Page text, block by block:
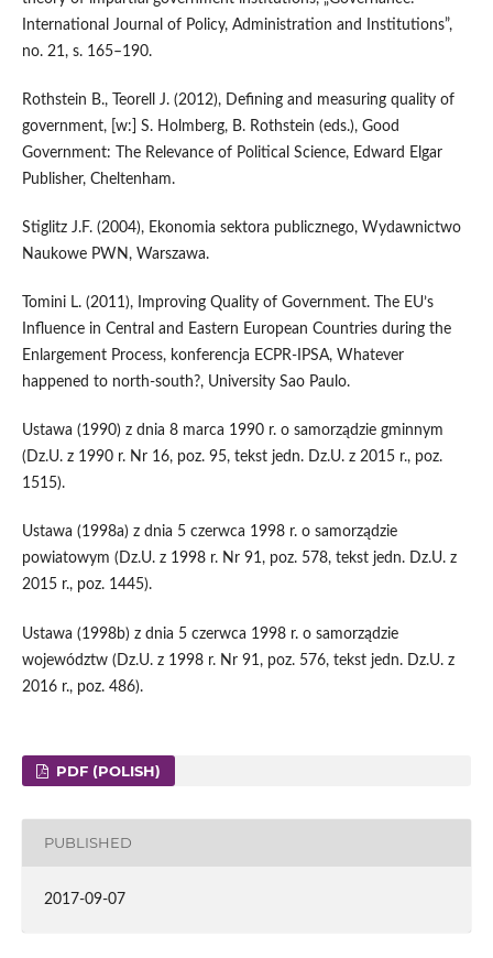
International Journal of Policy, Administration and Institutions”,
no. 21, s. 165–190.
Rothstein B., Teorell J. (2012), Defining and measuring quality of
government, [w:] S. Holmberg, B. Rothstein (eds.), Good
Government: The Relevance of Political Science, Edward Elgar
Publisher, Cheltenham.
Stiglitz J.F. (2004), Ekonomia sektora publicznego, Wydawnictwo
Naukowe PWN, Warszawa.
Tomini L. (2011), Improving Quality of Government. The EU’s
Influence in Central and Eastern European Countries during the
Enlargement Process, konferencja ECPR‑IPSA, Whatever
happened to north‑south?, University Sao Paulo.
Ustawa (1990) z dnia 8 marca 1990 r. o samorządzie gminnym
(Dz.U. z 1990 r. Nr 16, poz. 95, tekst jedn. Dz.U. z 2015 r., poz.
1515).
Ustawa (1998a) z dnia 5 czerwca 1998 r. o samorządzie
powiatowym (Dz.U. z 1998 r. Nr 91, poz. 578, tekst jedn. Dz.U. z
2015 r., poz. 1445).
Ustawa (1998b) z dnia 5 czerwca 1998 r. o samorządzie
województw (Dz.U. z 1998 r. Nr 91, poz. 576, tekst jedn. Dz.U. z
2016 r., poz. 486).
PDF (POLISH)
PUBLISHED
2017-09-07